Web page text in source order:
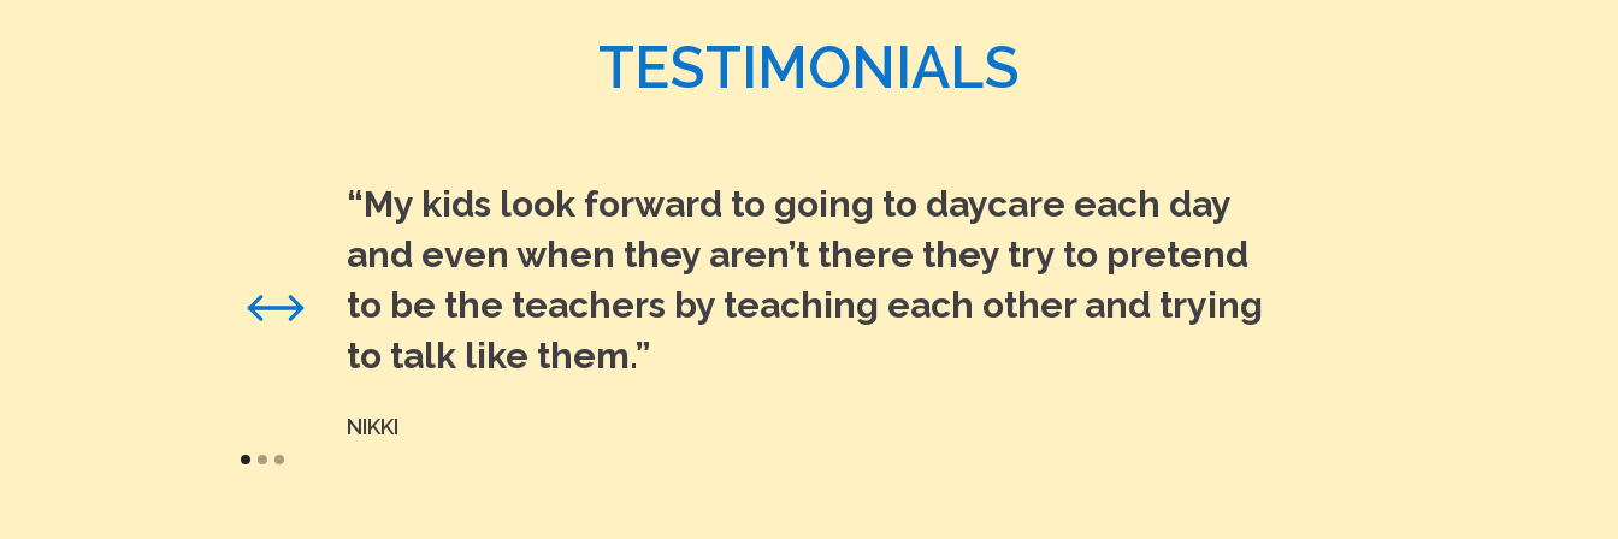
TESTIMONIALS
“My kids look forward to going to daycare each day
and even when they aren’t there they try to pretend
to be the teachers by teaching each other and trying
to talk like them.”
NIKKI